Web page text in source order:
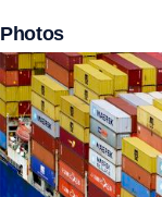
Photos